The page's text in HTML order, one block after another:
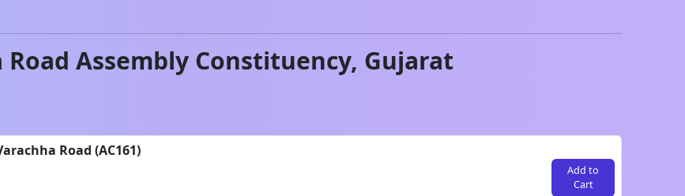
Road Assembly Constituency, Gujarat
Road (AC161)
Add to
Cart